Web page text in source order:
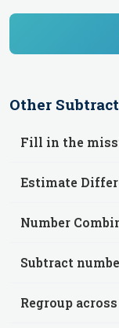
Other
Fill in the
Estimate
Number
Subtract
Regroup